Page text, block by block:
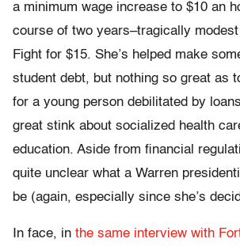
a minimum wage increase to $10 an
course of two years–tragically
Fight for $15. She’s helped make
student debt, but nothing so great as
for a young person debilitated by
great stink about socialized health
education. Aside from financial
quite unclear what a Warren
be (again, especially since she’s
In face, in the same interview with